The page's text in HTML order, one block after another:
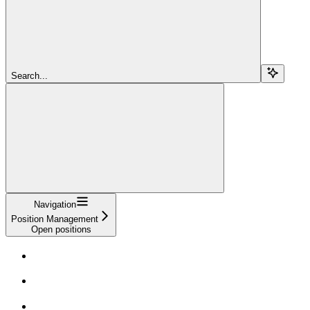
Search...
Navigation
Position Management
Open positions